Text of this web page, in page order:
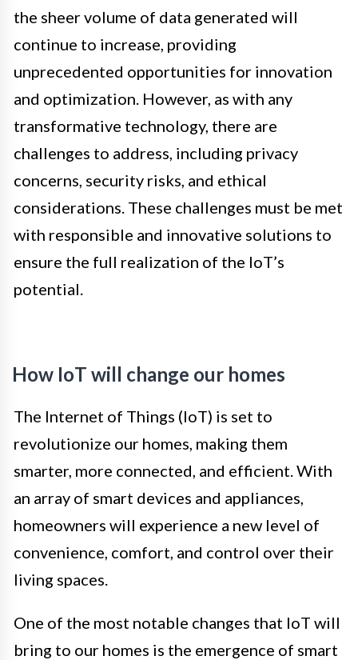
the sheer volume of data generated will
continue to increase, providing
unprecedented opportunities for innovation
and optimization. However, as with any
transformative technology, there are
challenges to address, including privacy
concerns, security risks, and ethical
considerations. These challenges must be met
with responsible and innovative solutions to
ensure the full realization of the IoT’s
potential.
How IoT will change our homes
The Internet of Things (IoT) is set to
revolutionize our homes, making them
smarter, more connected, and efficient. With
an array of smart devices and appliances,
homeowners will experience a new level of
convenience, comfort, and control over their
living spaces.
One of the most notable changes that IoT will
bring to our homes is the emergence of smart